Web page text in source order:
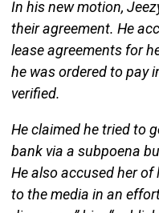
In his new motion,
their agreement. He
lease agreements for
he was ordered to pay
verified.
He claimed he tried to
bank via a subpoena
He also accused her
to the media in an